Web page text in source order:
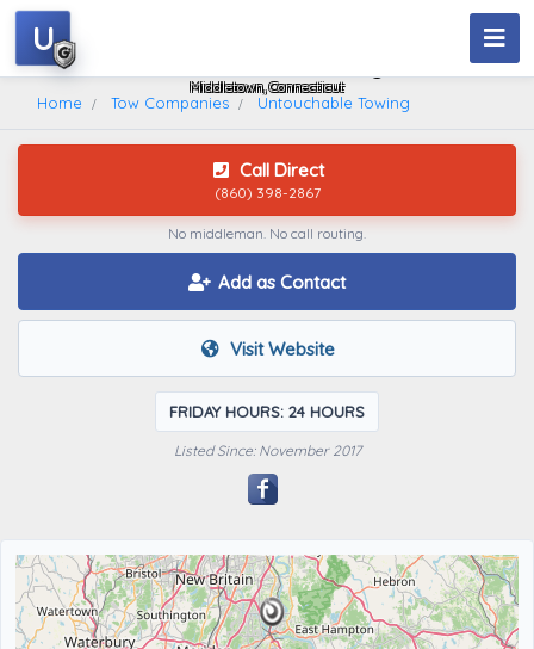
Middletown, Connecticut
U
Home Tow Companies Untouchable Towing
Call Direct
(860) 398-2867
No middleman. No call routing.
Add as Contact
Visit Website
FRIDAY HOURS: 24 HOURS
Listed Since: November 2017